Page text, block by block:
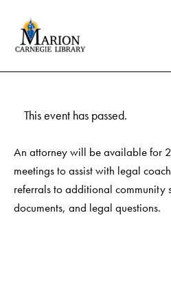
This event has passed.
An attorney will be available for
meetings to assist with legal
referrals to additional community
documents, and legal questions.